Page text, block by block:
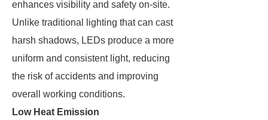
enhances visibility and safety on-site.
Unlike traditional lighting that can cast
harsh shadows, LEDs produce a more
uniform and consistent light, reducing
the risk of accidents and improving
overall working conditions.
Low Heat Emission